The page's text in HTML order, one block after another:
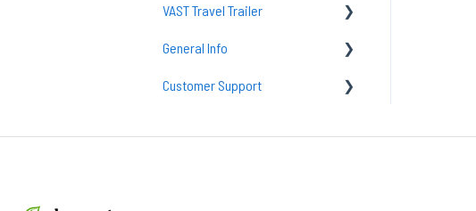
Common Questions
Accessories
Loft Setup
Sleeping Bags
Lighting
Camp Kitchens
VAST Travel Trailer
Vast Maintenance & Care
General Info
tent
Customer Support